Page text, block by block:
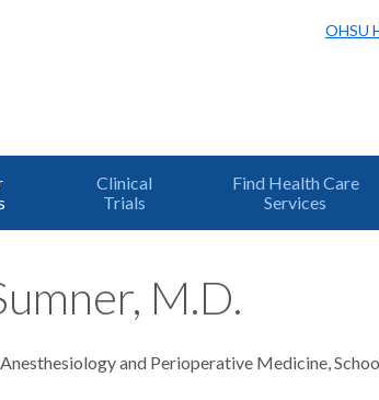
OHSU
Clinical
Trials
Find Health Care
Services
M.D.
and Perioperative Medicine,